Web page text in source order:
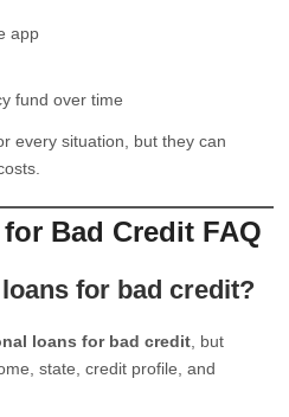
app
fund over time
every situation, but they can
Bad Credit FAQ
for bad credit?
loans for bad credit , but
state, credit profile, and